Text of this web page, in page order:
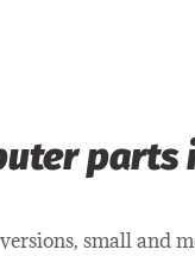
parts
small and